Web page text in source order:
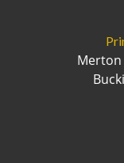
Merton